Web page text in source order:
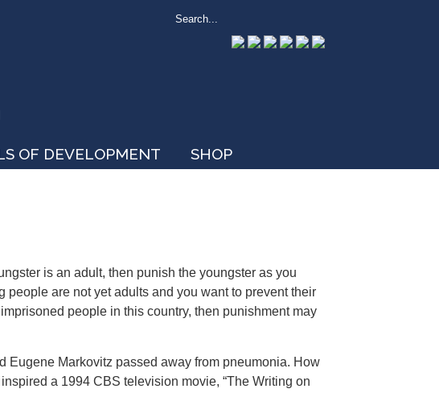
OF DEVELOPMENT SHOP
is an adult, then punish the youngster as you
are not yet adults and you want to prevent their
people in this country, then punishment may
Eugene Markovitz passed away from pneumonia. How
a 1994 CBS television movie, “The Writing on